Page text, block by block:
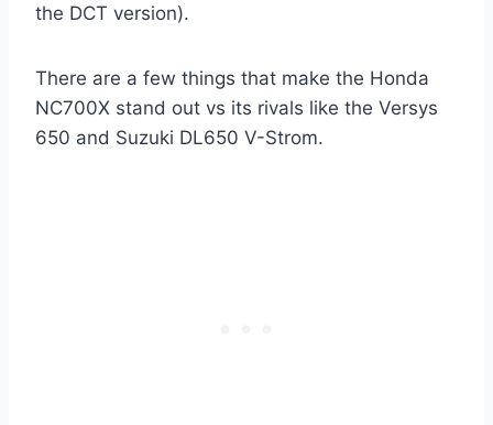
the DCT version).
There are a few things that make the Honda
NC700X stand out vs its rivals like the Versys
650 and Suzuki DL650 V-Strom.